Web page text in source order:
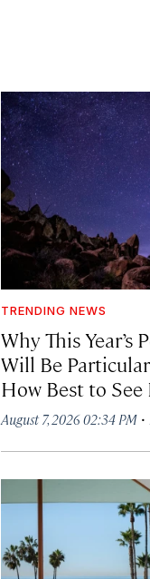
TRENDING NEWS
Why This Year’s
Will Be
How Best to See
August 7, 2026 02:34 PM·